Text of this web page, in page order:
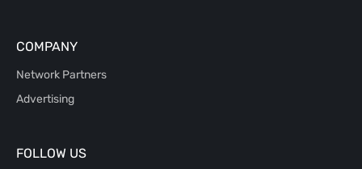
COMPANY
Network Partners
Advertising
FOLLOW US